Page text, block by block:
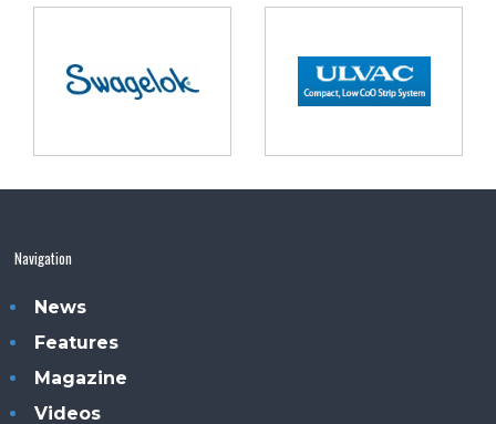
Navigation
News
Features
Magazine
Videos